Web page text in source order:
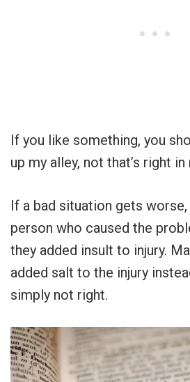
If you like something, you
up my alley, not that’s right in
If a bad situation gets
person who caused the
they added insult to injury.
added salt to the injury
simply not right.